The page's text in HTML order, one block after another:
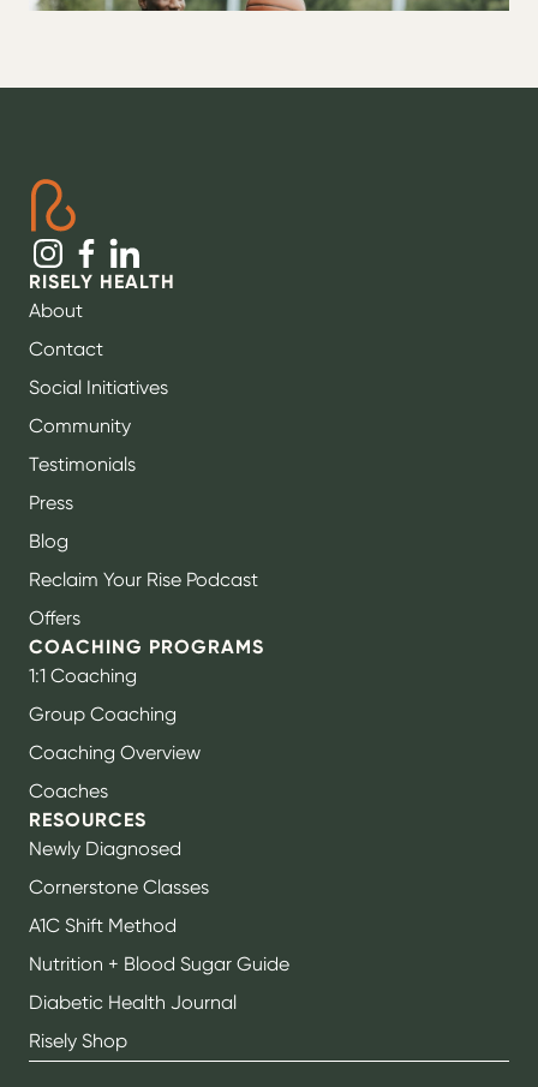
RISELY HEALTH
About
Contact
Social Initiatives
Community
Testimonials
Press
Blog
Reclaim Your Rise Podcast
Offers
COACHING PROGRAMS
1:1 Coaching
Group Coaching
Coaching Overview
Coaches
RESOURCES
Newly Diagnosed
Cornerstone Classes
A1C Shift Method
Nutrition + Blood Sugar Guide
Diabetic Health Journal
Risely Shop